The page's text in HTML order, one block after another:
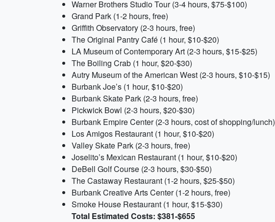
Warner Brothers Studio Tour (3-4 hours, $75-$100)
Grand Park (1-2 hours, free)
Griffith Observatory (2-3 hours, free)
The Original Pantry Café (1 hour, $10-$20)
LA Museum of Contemporary Art (2-3 hours, $15-$25)
The Boiling Crab (1 hour, $20-$30)
Autry Museum of the American West (2-3 hours, $10-$15)
Burbank Joe’s (1 hour, $10-$20)
Burbank Skate Park (2-3 hours, free)
Pickwick Bowl (2-3 hours, $20-$30)
Burbank Empire Center (2-3 hours, cost of shopping/lunch)
Los Amigos Restaurant (1 hour, $10-$20)
Valley Skate Park (2-3 hours, free)
Joselito’s Mexican Restaurant (1 hour, $10-$20)
DeBell Golf Course (2-3 hours, $30-$50)
The Castaway Restaurant (1-2 hours, $25-$50)
Burbank Creative Arts Center (1-2 hours, free)
Smoke House Restaurant (1 hour, $15-$30)
Total Estimated Costs: $381-$655